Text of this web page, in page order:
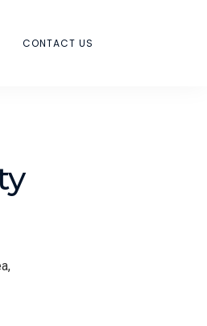
CONTACT US